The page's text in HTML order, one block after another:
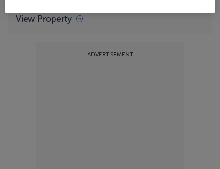
View Property
ADVERTISEMENT